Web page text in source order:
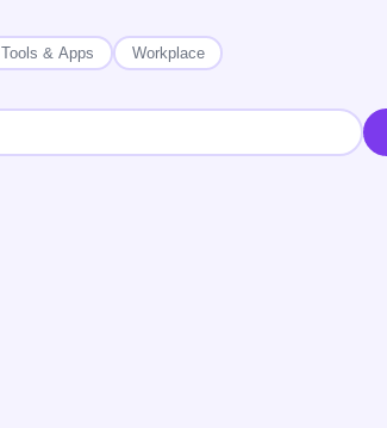
Tools & Apps Workplace